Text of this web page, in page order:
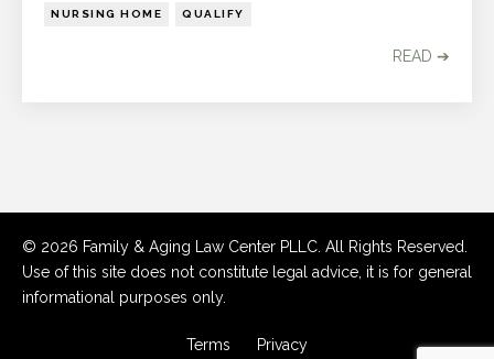
NURSING HOME QUALIFY
READ ➔
© 2026 Family & Aging Law Center PLLC. All Rights Reserved.
Use of this site does not constitute legal advice, it is for general
informational purposes only.
Terms Privacy